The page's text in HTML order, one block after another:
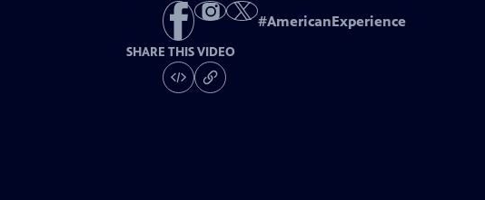
#AmericanExperience
SHARE THIS VIDEO